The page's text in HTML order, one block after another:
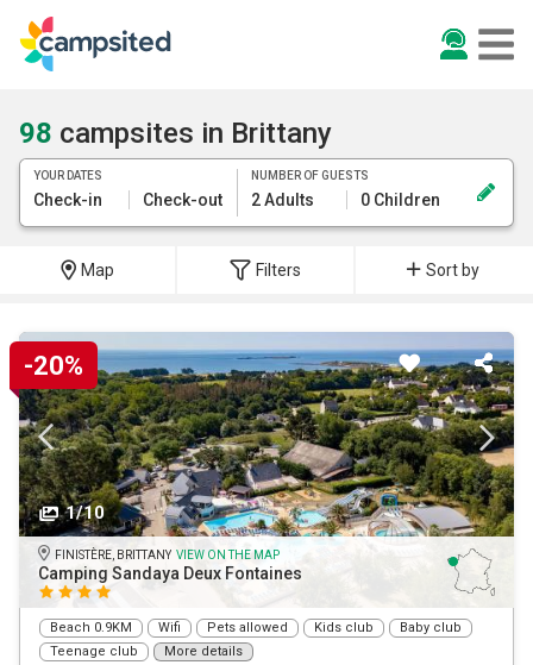
98 campsites in Brittany
YOUR DATES
Check-in Check-out
NUMBER OF GUESTS
2 Adults 0 Children
Map Filters Sort by
-20%
1/10
FINISTÈRE, BRITTANY VIEW ON THE MAP
Camping Sandaya Deux Fontaines
Beach 0.9KM Wifi Pets allowed Kids club
Baby club
Teenage club
More details